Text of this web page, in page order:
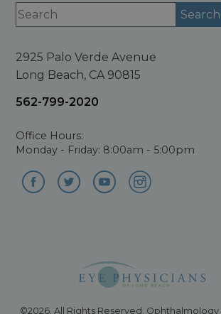
2925 Palo Verde Avenue
Long Beach, CA 90815
562-799-2020
Office Hours:
Monday - Friday: 8:00am - 5:00pm
©2026. All Rights Reserved.